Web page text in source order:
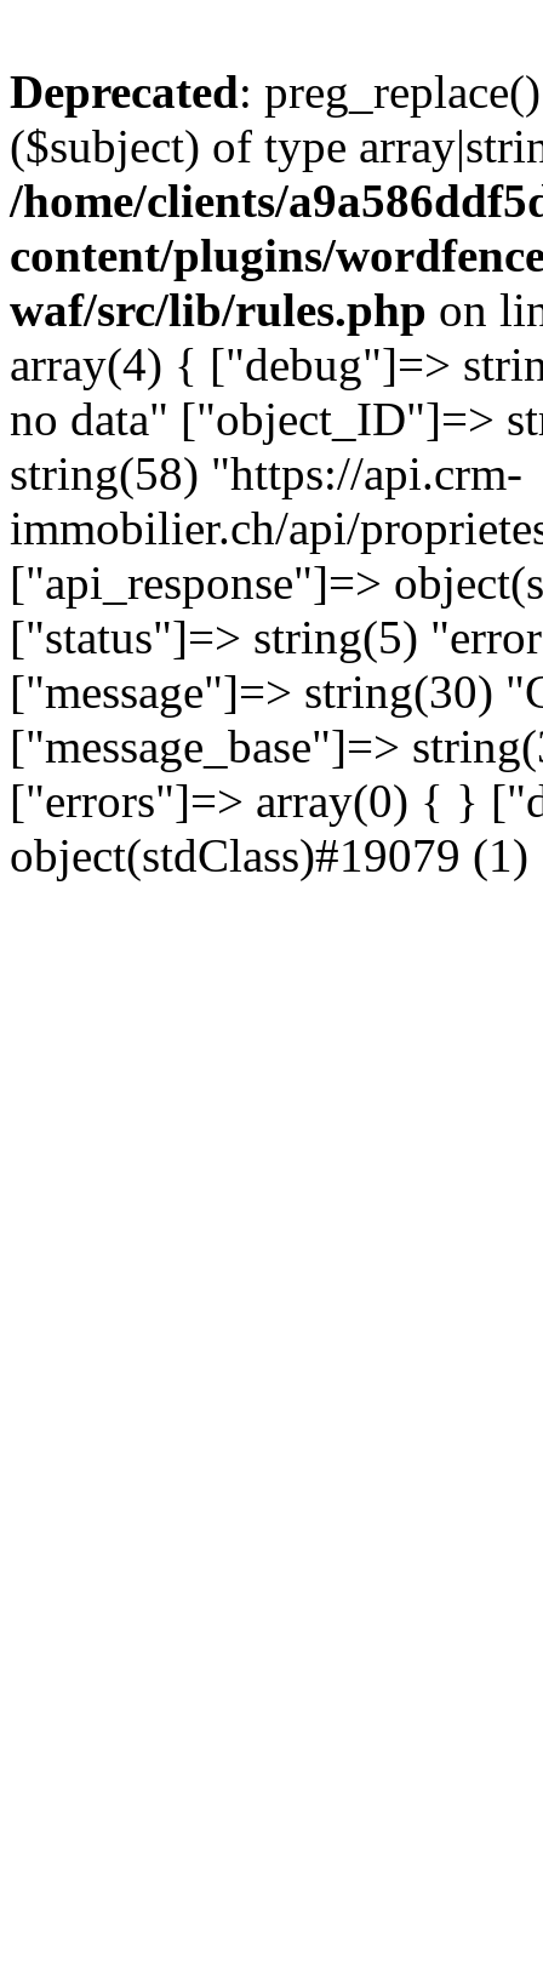
Deprecated:
($subject) of type
/home/clients/
content/plugins/
waf/src/lib/rules.php on
array(4) { ["debug"]=>
no data" ["object_ID"]=>
string(58) "https://api.crm-
immobilier.ch/api/
["api_response"]=>
["status"]=> string(5)
["message"]=> string(30)
["message_base"]=>
["errors"]=> array(0) { }
object(stdClass)#19079